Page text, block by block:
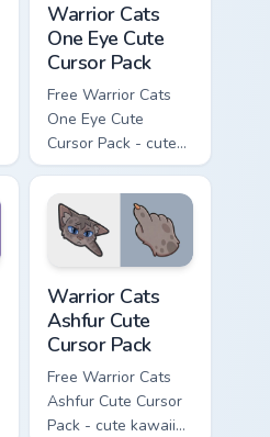
Warrior Cats
One Eye Cute
Cursor Pack
Free Warrior Cats
One Eye Cute
Cursor Pack - cute
kawaii One Eye
character cursor
with matching paw.
Warrior Cats
Ashfur Cute
Cursor Pack
Free Warrior Cats
Ashfur Cute Cursor
Pack - cute kawaii